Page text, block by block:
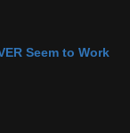
Seem to Work